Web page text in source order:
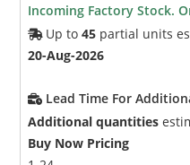
Incoming Factory Stock.
Up to45 partial units
20-Aug-2026
Lead Time For
Additional quantities
Buy Now Pricing